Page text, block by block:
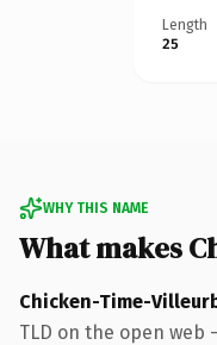
Length
25
WHY THIS NAME
What makes
Chicken-Time-
TLD on the open